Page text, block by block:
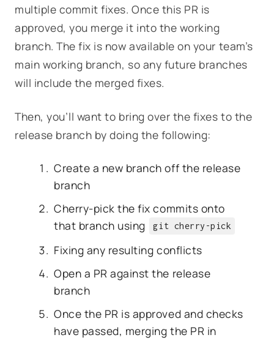
multiple commit fixes. Once this PR is
approved, you merge it into the working
branch. The fix is now available on your team’s
main working branch, so any future branches
will include the merged fixes.
Then, you’ll want to bring over the fixes to the
release branch by doing the following:
Create a new branch off the release
branch
Cherry-pick the fix commits onto
that branch using
git cherry-pick
Fixing any resulting conflicts
Open a PR against the release
branch
Once the PR is approved and checks
have passed, merging the PR in